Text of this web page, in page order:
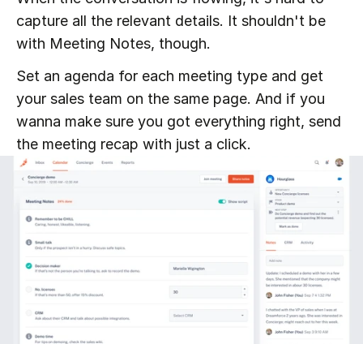
capture all the relevant details. It shouldn't be
with Meeting Notes, though.
Set an agenda for each meeting type and get
your sales team on the same page. And if you
wanna make sure you got everything right, send
the meeting recap with just a click.